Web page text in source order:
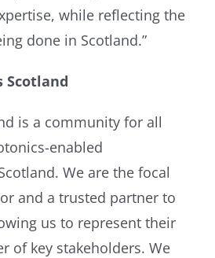
while reflecting the
done in Scotland.”
Scotland
is a community for all
enabled
We are the focal
and a trusted partner to
us to represent their
of key stakeholders. We